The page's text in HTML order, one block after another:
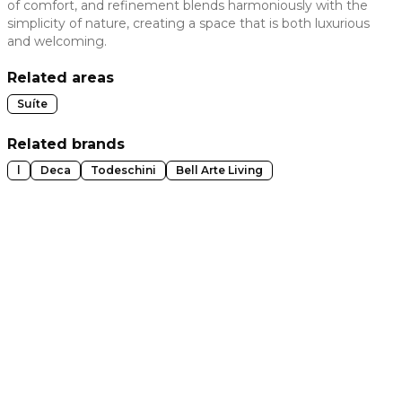
slide
slide
of comfort, and refinement blends harmoniously with the
simplicity of nature, creating a space that is both luxurious
and welcoming.
Related areas
Suíte
Related brands
Deca Todeschini Bell Arte Living